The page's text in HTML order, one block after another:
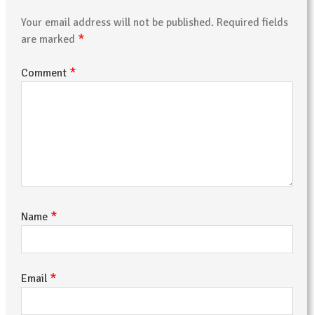
Your email address will not be published. Required fields
are marked *
Comment *
Name *
Email *